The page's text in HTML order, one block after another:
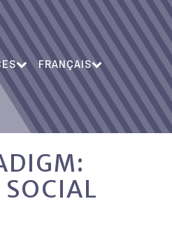
FRANÇAIS